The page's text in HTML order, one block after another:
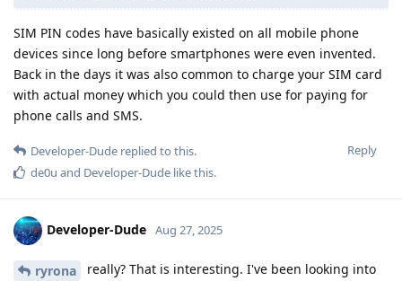
SIM PIN codes have basically existed on all mobile phone
devices since long before smartphones were even invented.
Back in the days it was also common to charge your SIM card
with actual money which you could then use for paying for
phone calls and SMS.
Reply
Developer-Dude replied to this.
de0u and Developer-Dude like this.
Developer-Dude Aug 27, 2025
ryrona
really? That is interesting. I've been looking into